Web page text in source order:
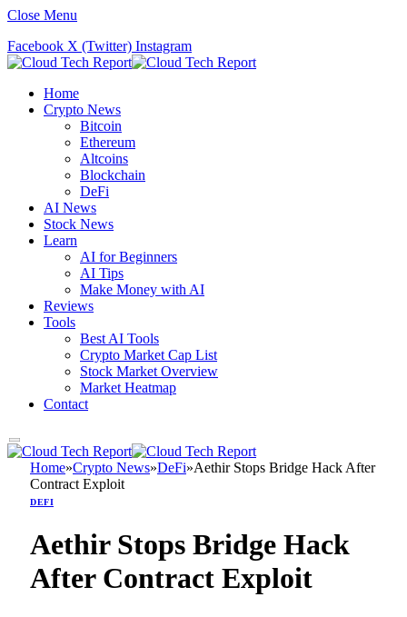
Close Menu
Facebook X (Twitter) Instagram
Home
Crypto News
Bitcoin
Ethereum
Altcoins
Blockchain
DeFi
AI News
Stock News
Learn
AI for Beginners
AI Tips
Make Money with AI
Reviews
Tools
Best AI Tools
Crypto Market Cap List
Stock Market Overview
Market Heatmap
Contact
Home»Crypto News»DeFi»Aethir Stops Bridge Hack After
Contract Exploit
DEFI
Aethir Stops Bridge Hack
After Contract Exploit